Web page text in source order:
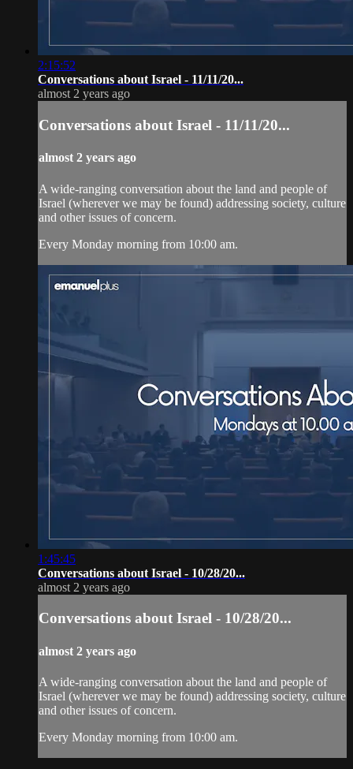
2:15:52
Conversations about Israel - 11/11/20...
almost 2 years ago
Conversations about Israel - 11/11/20...
almost 2 years ago
A wide-ranging conversation about the land and people of
Israel (wherever we may be found) addressing society, culture
and other issues of concern.
Every Monday morning from 10:00 am.
1:45:45
Conversations about Israel - 10/28/20...
almost 2 years ago
Conversations about Israel - 10/28/20...
almost 2 years ago
A wide-ranging conversation about the land and people of
Israel (wherever we may be found) addressing society, culture
and other issues of concern.
Every Monday morning from 10:00 am.